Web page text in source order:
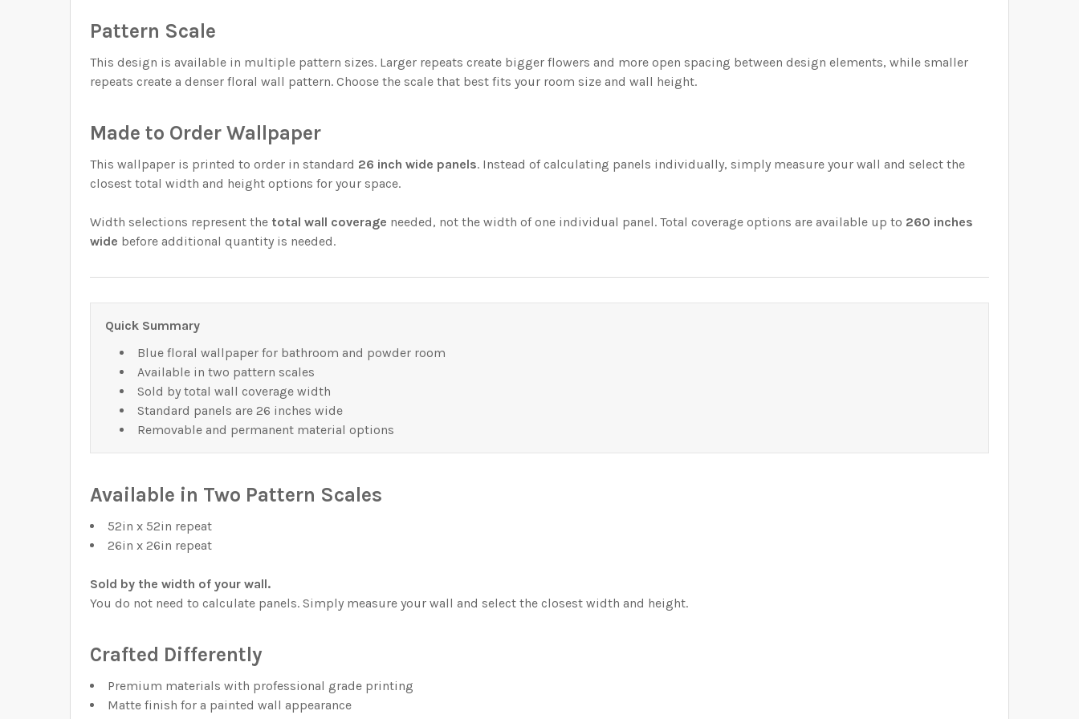
Pattern Scale
This design is available in multiple pattern sizes. Larger repeats create bigger flowers and more open spacing between design elements, while smaller
repeats create a denser floral wall pattern. Choose the scale that best fits your room size and wall height.
Made to Order Wallpaper
This wallpaper is printed to order in standard 26 inch wide panels. Instead of calculating panels individually, simply measure your wall and select the
closest total width and height options for your space.
Width selections represent the total wall coverage needed, not the width of one individual panel. Total coverage options are available up to 260 inches
wide before additional quantity is needed.
Quick Summary
Blue floral wallpaper for bathroom and powder room
Available in two pattern scales
Sold by total wall coverage width
Standard panels are 26 inches wide
Removable and permanent material options
Available in Two Pattern Scales
52in x 52in repeat
26in x 26in repeat
Sold by the width of your wall.
You do not need to calculate panels. Simply measure your wall and select the closest width and height.
Crafted Differently
Premium materials with professional grade printing
Matte finish for a painted wall appearance